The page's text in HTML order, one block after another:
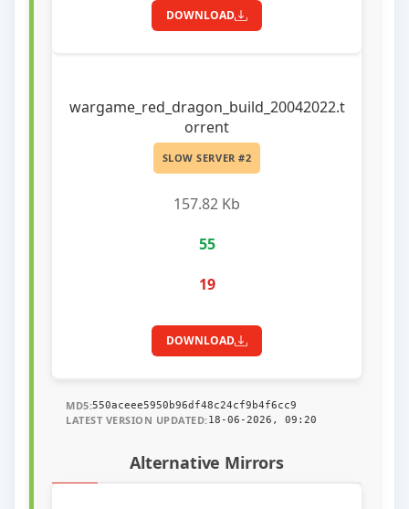
DOWNLOAD
wargame_red_dragon_build_20042022.t
orrent
SLOW SERVER #2
157.82 Kb
55
19
DOWNLOAD
MD5:550aceee5950b96df48c24cf9b4f6cc9
LATEST VERSION UPDATED:18-06-2026, 09:20
Alternative Mirrors